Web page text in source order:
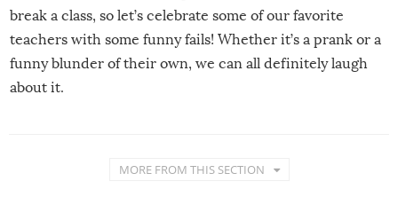
break a class, so let’s celebrate some of our favorite
teachers with some funny fails! Whether it’s a prank or a
funny blunder of their own, we can all definitely laugh
about it.
MORE FROM THIS SECTION